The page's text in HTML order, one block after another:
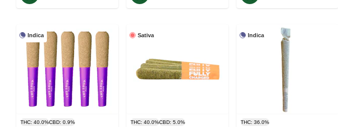
Indica
THC: 40.0%CBD: 0.9%
Sativa
THC: 40.0%CBD: 5.0%
Indica
THC: 36.0%